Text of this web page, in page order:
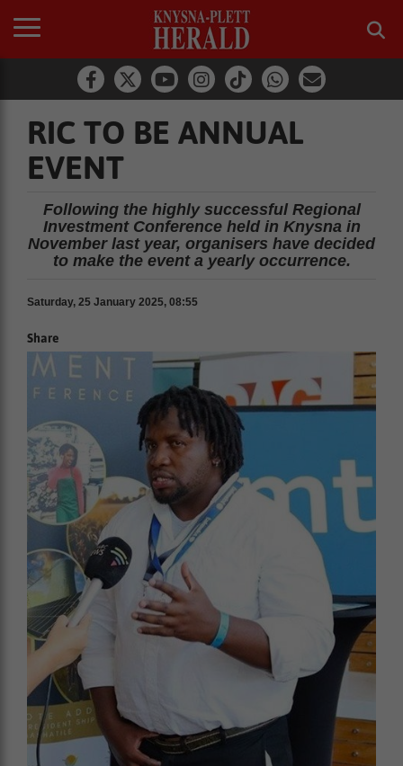
RIC TO BE ANNUAL
EVENT
Following the highly successful Regional
Investment Conference held in Knysna in
November last year, organisers have decided
to make the event a yearly occurrence.
Saturday, 25 January 2025, 08:55
Share